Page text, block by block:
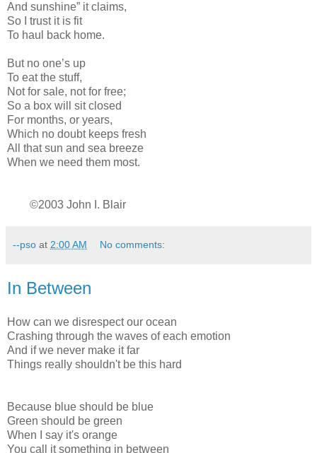
And sunshine” it claims,
So I trust it is fit
To haul back home.
But no one’s up
To eat the stuff,
Not for sale, not for free;
So a box will sit closed
For months, or years,
Which no doubt keeps fresh
All that sun and sea breeze
When we need them most.
©2003 John I. Blair
--pso at 2:00 AM No comments:
In Between
How can we disrespect our ocean
Crashing through the waves of each emotion
And if we never make it far
Things really shouldn't be this hard
Because blue should be blue
Green should be green
When I say it's orange
You call it something in between